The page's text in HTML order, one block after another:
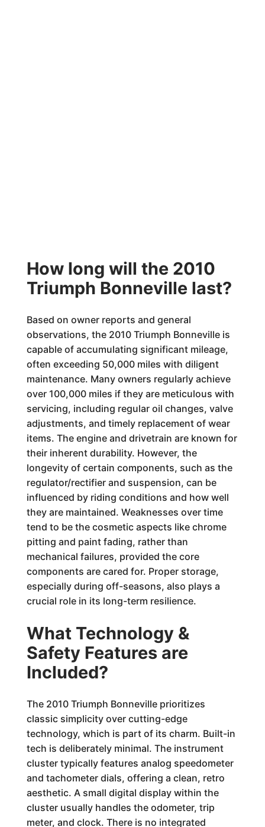
How long will the 2010
Triumph Bonneville last?
Based on owner reports and general
observations, the 2010 Triumph Bonneville is
capable of accumulating significant mileage,
often exceeding 50,000 miles with diligent
maintenance. Many owners regularly achieve
over 100,000 miles if they are meticulous with
servicing, including regular oil changes, valve
adjustments, and timely replacement of wear
items. The engine and drivetrain are known for
their inherent durability. However, the
longevity of certain components, such as the
regulator/rectifier and suspension, can be
influenced by riding conditions and how well
they are maintained. Weaknesses over time
tend to be the cosmetic aspects like chrome
pitting and paint fading, rather than
mechanical failures, provided the core
components are cared for. Proper storage,
especially during off-seasons, also plays a
crucial role in its long-term resilience.
What Technology &
Safety Features are
Included?
The 2010 Triumph Bonneville prioritizes
classic simplicity over cutting-edge
technology, which is part of its charm. Built-in
tech is deliberately minimal. The instrument
cluster typically features analog speedometer
and tachometer dials, offering a clean, retro
aesthetic. A small digital display within the
cluster usually handles the odometer, trip
meter, and clock. There is no integrated